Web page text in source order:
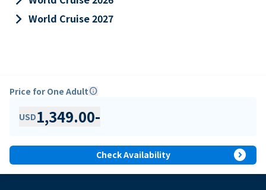
keyboard_arrow_right World Cruise 2027
Price for One Adultinfo
USD1,349.00-
Check Availability expand_circle_right